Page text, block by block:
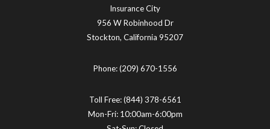
Insurance City
956 W Robinhood Dr
Stockton, California 95207
Phone:(209) 670-1556
Toll Free:(844) 378-6561
Mon-Fri: 10:00am-6:00pm